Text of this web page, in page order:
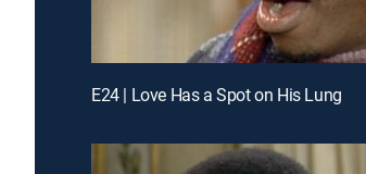
E24 | Love Has a Spot on His Lung